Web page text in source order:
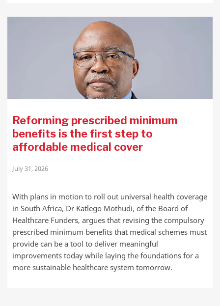
Reforming prescribed minimum
benefits is the first step to
affordable medical cover
July 31, 2026
With plans in motion to roll out universal health coverage
in South Africa, Dr Katlego Mothudi, of the Board of
Healthcare Funders, argues that revising the compulsory
prescribed minimum benefits that medical schemes must
provide can be a tool to deliver meaningful
improvements today while laying the foundations for a
more sustainable healthcare system tomorrow.